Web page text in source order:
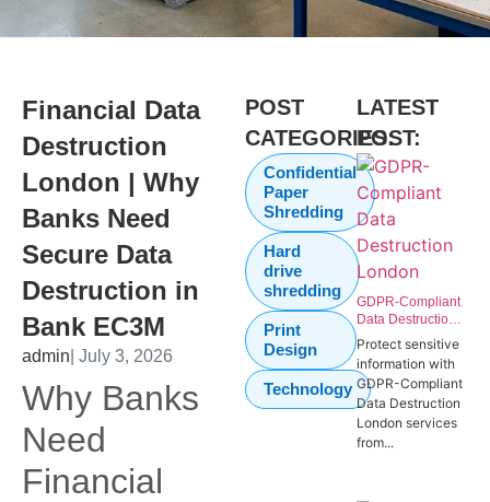
Financial Data
Destruction
London | Why
Banks Need
Secure Data
Destruction in
Bank EC3M
admin | July 3, 2026
Why Banks
Need
Financial
POST
CATEGORIES:
Confidential
Paper
Shredding
Hard
drive
shredding
Print
Design
Technology
LATEST
POST:
GDPR-Compliant
Data Destruction
London | Secure
Westminster
SW1P
Protect sensitive
information with
GDPR-Compliant
Data Destruction
London services
from...